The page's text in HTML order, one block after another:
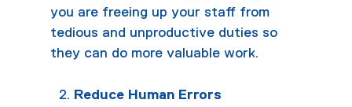
you are freeing up your staff from
tedious and unproductive duties so
they can do more valuable work.
Reduce Human Errors